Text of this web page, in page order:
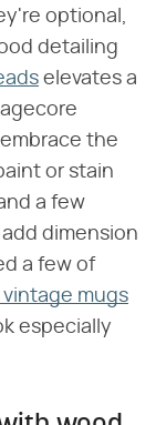
optional,
detailing
elevates a
the
or stain
a few
dimension
a few of
vintage mugs
especially